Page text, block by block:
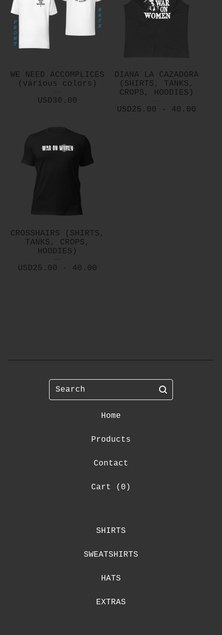
WE NEED ACCOMPLICES
(various colors)
USD30.00
DIANA LA CAZADORA
(SHIRTS, TANKS,
CROPS, HOODIES)
USD25.00 - 40.00
CROSSHAIRS (SHIRTS,
TANKS, CROPS,
HOODIES)
USD25.00 - 40.00
Search
Home
Products
Contact
Cart ( 0 )
SHIRTS
SWEATSHIRTS
HATS
EXTRAS